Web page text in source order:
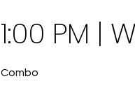
1:00 PM |
Combo